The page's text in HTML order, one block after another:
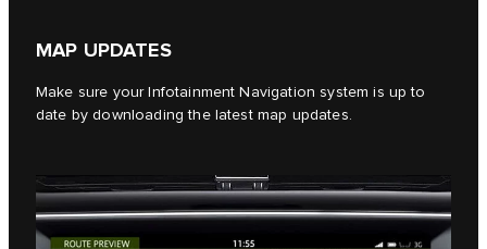
MAP UPDATES
Make sure your Infotainment Navigation system is up to
date by downloading the latest map updates.